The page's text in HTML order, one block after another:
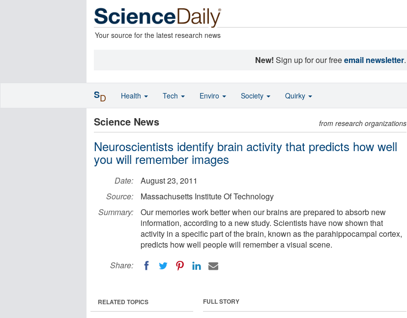
Your source for the latest research news
New! Sign up for our freeemail newsletter.
Science News from research organizations
Neuroscientists identify brain activity that predicts how well
you will remember images
Date:
August 23, 2011
Source:
Massachusetts Institute Of Technology
Summary:
Our memories work better when our brains are prepared to absorb new
information, according to a new study. Scientists have now shown that
activity in a specific part of the brain, known as the parahippocampal cortex,
predicts how well people will remember a visual scene.
Share:
FULL STORY
RELATED TOPICS
SD Health Tech Enviro Society Quirky